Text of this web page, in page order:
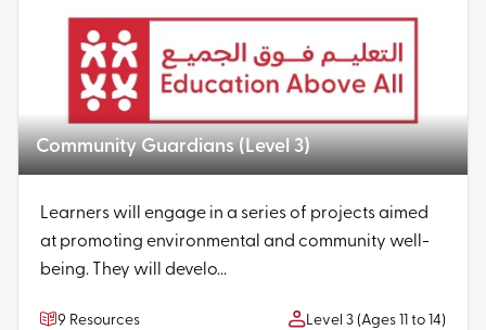
Community Guardians (Level 3)
Learners will engage in a series of projects aimed
at promoting environmental and community well-
being. They will develo...
9 Resources Level 3 (Ages 11 to 14)